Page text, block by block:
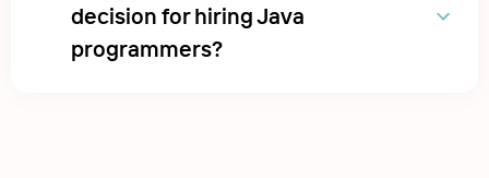
decision for hiring Java
programmers?